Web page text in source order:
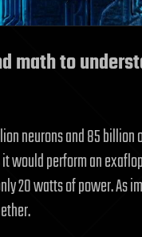
math to
neurons and 85
would perform an
20 watts of power. As